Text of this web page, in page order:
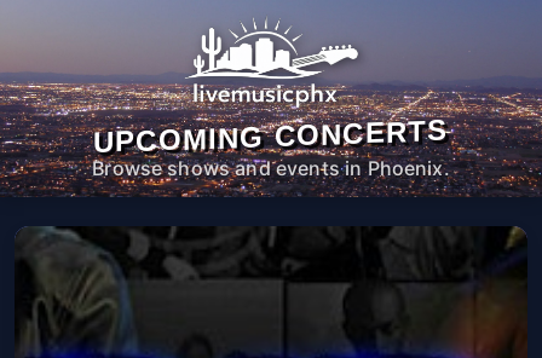
UPCOMING CONCERTS
Browse shows and events in Phoenix.